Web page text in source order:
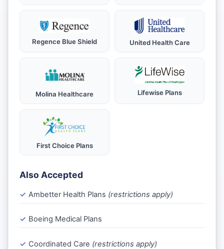
Regence Blue Shield United Health Care
Molina Healthcare Lifewise Plans
First Choice Plans
Also Accepted
Ambetter Health Plans (restrictions apply)
Boeing Medical Plans
Coordinated Care (restrictions apply)